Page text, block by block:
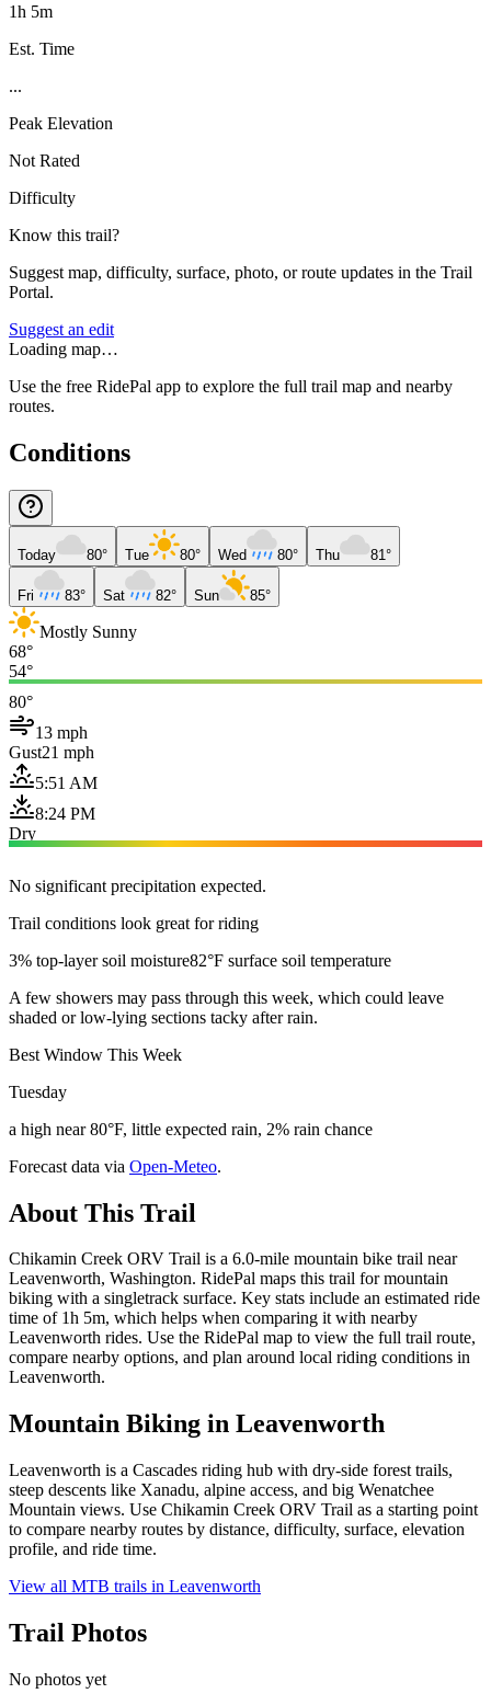
1h 5m
Est. Time
...
Peak Elevation
Not Rated
Difficulty
Know this trail?
Suggest map, difficulty, surface, photo, or route updates in the Trail
Portal.
Suggest an edit
Loading map…
Use the free RidePal app to explore the full trail map and nearby
routes.
Conditions
Today 80° Tue 80° Wed 80° Thu 81°
Fri 83° Sat 82° Sun 85°
Mostly Sunny
68°
54°
80°
13 mph
Gust21 mph
5:51 AM
8:24 PM
Dry
No significant precipitation expected.
Trail conditions look great for riding
3% top-layer soil moisture82°F surface soil temperature
A few showers may pass through this week, which could leave
shaded or low-lying sections tacky after rain.
Best Window This Week
Tuesday
a high near 80°F, little expected rain, 2% rain chance
Forecast data via Open-Meteo.
About This Trail
Chikamin Creek ORV Trail is a 6.0-mile mountain bike trail near
Leavenworth, Washington. RidePal maps this trail for mountain
biking with a singletrack surface. Key stats include an estimated ride
time of 1h 5m, which helps when comparing it with nearby
Leavenworth rides. Use the RidePal map to view the full trail route,
compare nearby options, and plan around local riding conditions in
Leavenworth.
Mountain Biking in Leavenworth
Leavenworth is a Cascades riding hub with dry-side forest trails,
steep descents like Xanadu, alpine access, and big Wenatchee
Mountain views. Use Chikamin Creek ORV Trail as a starting point
to compare nearby routes by distance, difficulty, surface, elevation
profile, and ride time.
View all MTB trails in Leavenworth
Trail Photos
No photos yet